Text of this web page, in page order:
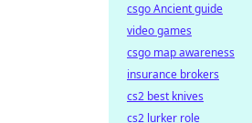
csgo Ancient guide
video games
csgo map awareness
insurance brokers
cs2 best knives
cs2 lurker role